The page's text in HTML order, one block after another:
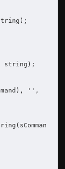
string);